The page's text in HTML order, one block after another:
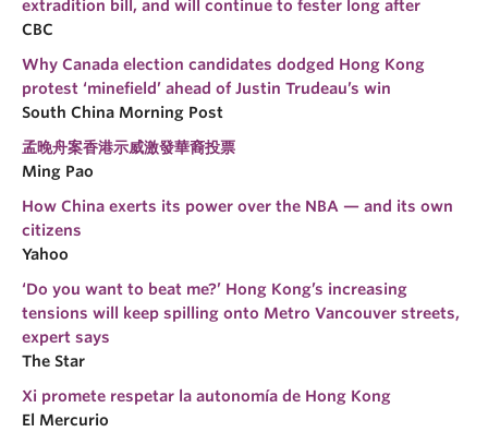
extradition bill, and will continue to fester long after
CBC
Why Canada election candidates dodged Hong Kong
protest ‘minefield’ ahead of Justin Trudeau’s win
South China Morning Post
孟晚舟案香港示威激發華裔投票
Ming Pao
How China exerts its power over the NBA — and its own
citizens
Yahoo
‘Do you want to beat me?’ Hong Kong’s increasing
tensions will keep spilling onto Metro Vancouver streets,
expert says
The Star
Xi promete respetar la autonomía de Hong Kong
El Mercurio